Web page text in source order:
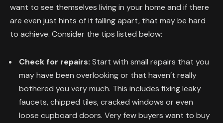
want to see themselves living in your home and if there
are even just hints of it falling apart, that may be hard
to achieve. Consider the tips listed below:
Check for repairs: Start with small repairs that you
may have been overlooking or that haven’t really
bothered you very much. This includes fixing leaky
faucets, chipped tiles, cracked windows or even
loose cupboard doors. Very few buyers want to buy